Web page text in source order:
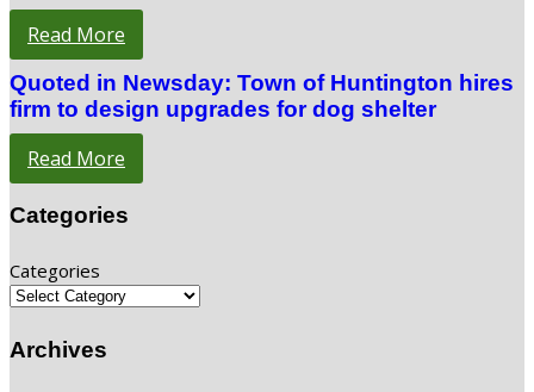
Read More
Quoted in Newsday: Town of Huntington hires
firm to design upgrades for dog shelter
Read More
Categories
Categories
Archives